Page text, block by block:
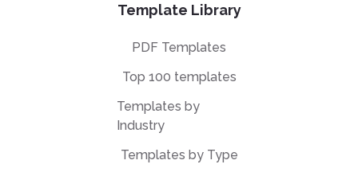
Template Library
PDF Templates
Top 100 templates
Templates by
Industry
Templates by Type